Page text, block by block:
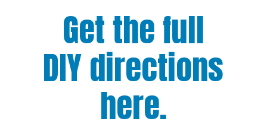
Get the full
DIY directions
here.